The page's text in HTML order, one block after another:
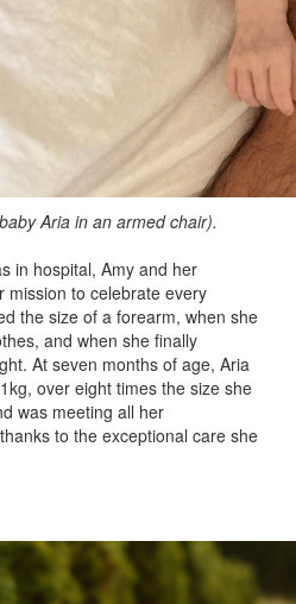
Aria in an armed chair).
in hospital, Amy and her
mission to celebrate every
the size of a forearm, when she
and when she finally
At seven months of age, Aria
over eight times the size she
was meeting all her
to the exceptional care she